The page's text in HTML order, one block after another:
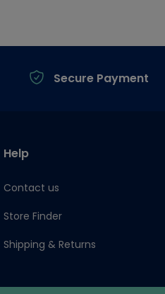
Secure Payment
Help
Contact us
Store Finder
Shipping & Returns